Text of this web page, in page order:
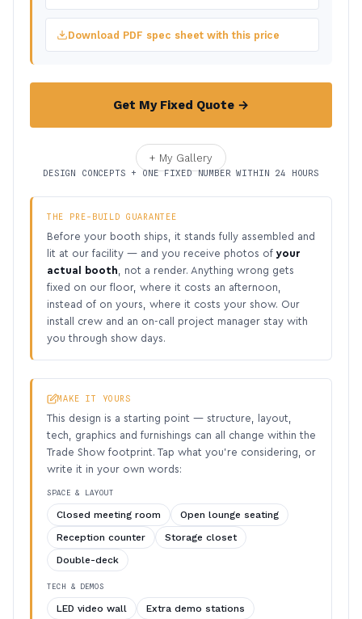
Download PDF spec sheet with this price
Get My Fixed Quote →
+ My Gallery
DESIGN CONCEPTS + ONE FIXED NUMBER WITHIN 24 HOURS
THE PRE-BUILD GUARANTEE
Before your booth ships, it stands fully assembled and
lit at our facility — and you receive photos of your
actual booth , not a render. Anything wrong gets
fixed on our floor, where it costs an afternoon,
instead of on yours, where it costs your show. Our
install crew and an on-call project manager stay with
you through show days.
MAKE IT YOURS
This design is a starting point — structure, layout,
tech, graphics and furnishings can all change within the
Trade Show footprint. Tap what you’re considering, or
write it in your own words:
SPACE & LAYOUT
Closed meeting room
Open lounge seating
Reception counter
Storage closet
Double-deck
TECH & DEMOS
LED video wall
Extra demo stations